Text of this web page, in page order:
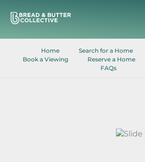
content
Home Search for a Home
Book a Viewing
Reserve a Home
FAQs